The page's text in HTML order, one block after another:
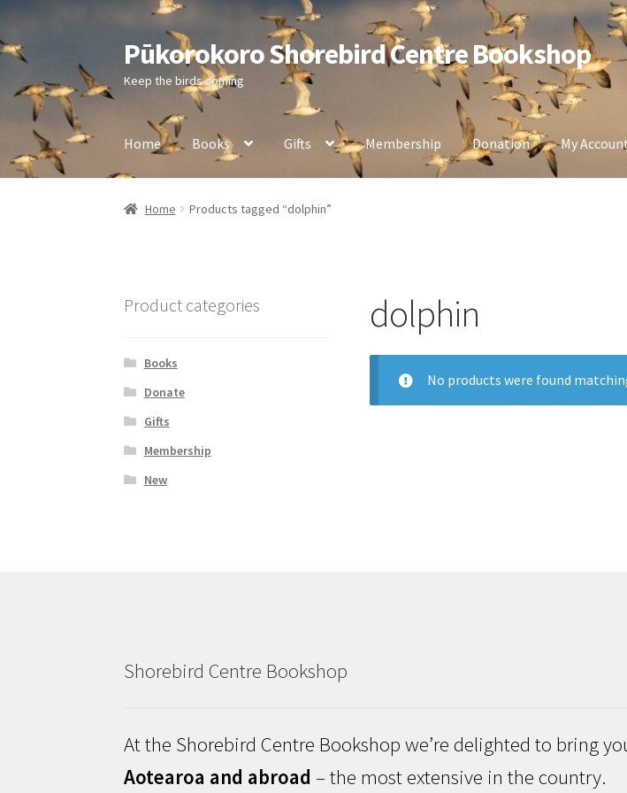
Skip
to
navigation
Skip
to
content
Pūkorokoro Shorebird Centre Bookshop
Keep the birds coming
Home Books Gifts Membership Donation My
Home Products tagged “dolphin”
dolphin
No products were found
Product categories
Books
Donate
Gifts
Membership
New
Shorebird Centre Bookshop
At the Shorebird Centre Bookshop we’re delighted to bring
Aotearoa and abroad – the most extensive in the country.